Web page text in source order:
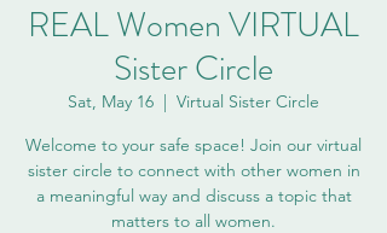
REAL Women VIRTUAL
Sister Circle
Sat, May 16
  |
Virtual Sister Circle
Welcome to your safe space! Join our virtual
sister circle to connect with other women in
a meaningful way and discuss a topic that
matters to all women.